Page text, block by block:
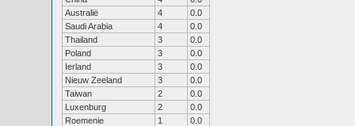
Australië
4
0.0
Saudi Arabia
4
0.0
Thailand
3
0.0
Poland
3
0.0
Ierland
3
0.0
Nieuw Zeeland
3
0.0
Taiwan
2
0.0
Luxenburg
2
0.0
Roemenie
1
0.0